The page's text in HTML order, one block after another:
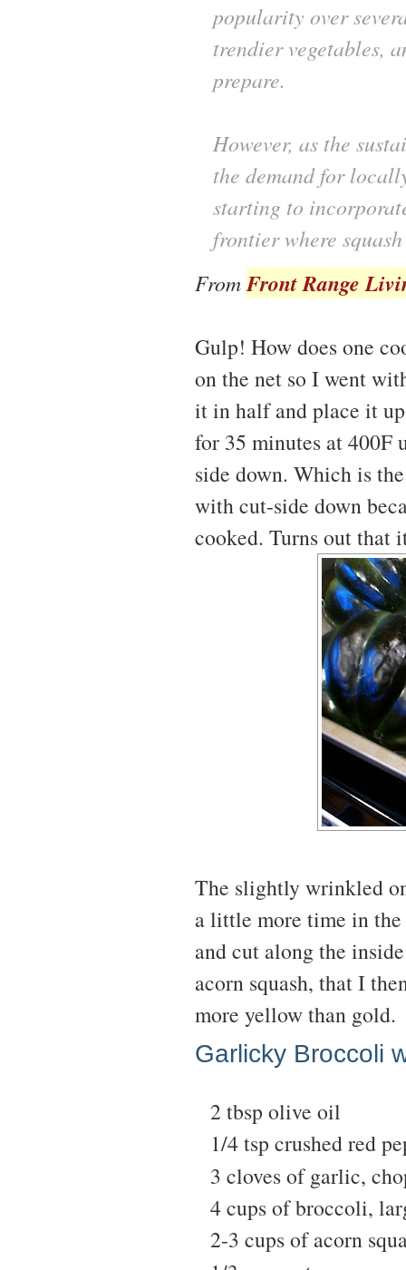
popularity over
trendier vegetables,
prepare.
However, as the
the demand for
starting to
frontier where
FromFront Range
Gulp! How does one
on the net so I went
it in half and place it
for 35 minutes at 400F
side down. Which is
with cut-side down
cooked. Turns out that
The slightly wrinkled
a little more time in the
and cut along the
acorn squash, that I
more yellow than gold.
Garlicky Broccoli
2 tbsp olive oil
1/4 tsp crushed red
3 cloves of garlic,
4 cups of broccoli,
2-3 cups of acorn